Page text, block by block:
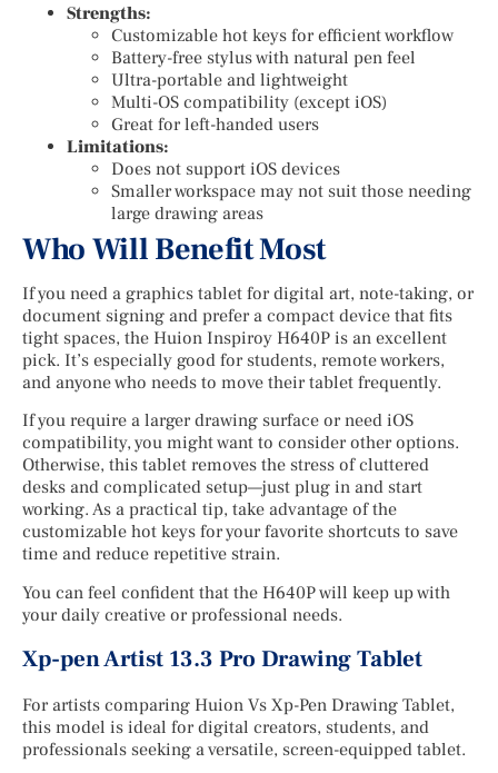
Strengths:
Customizable hot keys for efficient workflow
Battery-free stylus with natural pen feel
Ultra-portable and lightweight
Multi-OS compatibility (except iOS)
Great for left-handed users
Limitations:
Does not support iOS devices
Smaller workspace may not suit those needing
large drawing areas
Who Will Benefit Most
If you need a graphics tablet for digital art, note-taking, or
document signing and prefer a compact device that fits
tight spaces, the Huion Inspiroy H640P is an excellent
pick. It’s especially good for students, remote workers,
and anyone who needs to move their tablet frequently.
If you require a larger drawing surface or need iOS
compatibility, you might want to consider other options.
Otherwise, this tablet removes the stress of cluttered
desks and complicated setup—just plug in and start
working. As a practical tip, take advantage of the
customizable hot keys for your favorite shortcuts to save
time and reduce repetitive strain.
You can feel confident that the H640P will keep up with
your daily creative or professional needs.
Xp-pen Artist 13.3 Pro Drawing Tablet
For artists comparing Huion Vs Xp-Pen Drawing Tablet,
this model is ideal for digital creators, students, and
professionals seeking a versatile, screen-equipped tablet.